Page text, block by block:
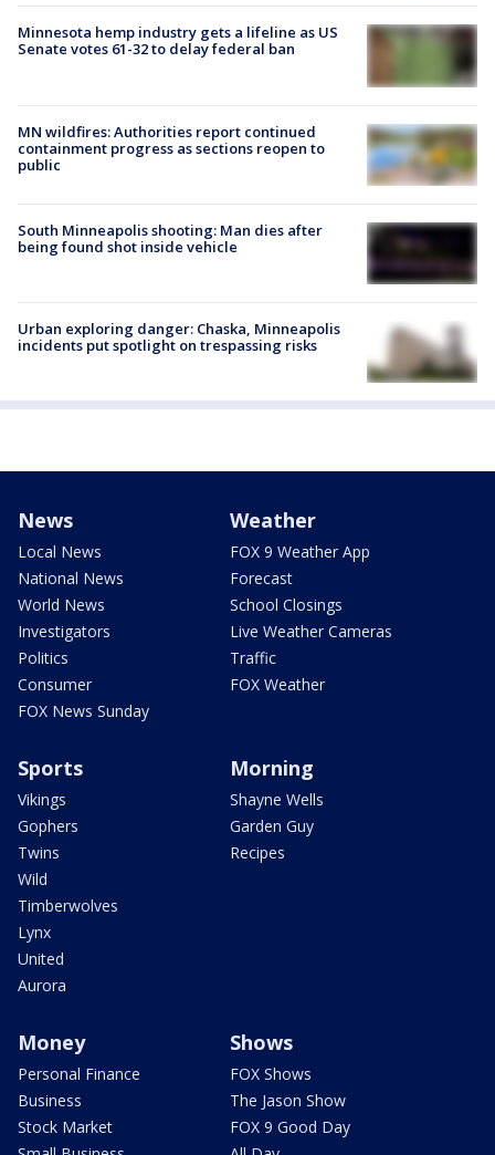
Minnesota hemp industry gets a lifeline as US
Senate votes 61-32 to delay federal ban
MN wildfires: Authorities report continued
containment progress as sections reopen to
public
South Minneapolis shooting: Man dies after
being found shot inside vehicle
Urban exploring danger: Chaska, Minneapolis
incidents put spotlight on trespassing risks
News
Local News
National News
World News
Investigators
Politics
Consumer
FOX News Sunday
Weather
FOX 9 Weather App
Forecast
School Closings
Live Weather Cameras
Traffic
FOX Weather
Sports
Vikings
Gophers
Twins
Wild
Timberwolves
Lynx
United
Aurora
Morning
Shayne Wells
Garden Guy
Recipes
Money
Personal Finance
Business
Stock Market
Shows
FOX Shows
The Jason Show
FOX 9 Good Day